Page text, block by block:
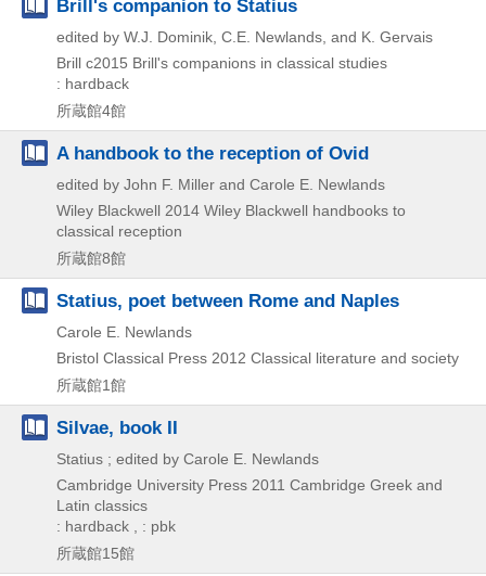
Brill's companion to Statius
edited by W.J. Dominik, C.E. Newlands, and K. Gervais
Brill c2015 Brill's companions in classical studies
: hardback
所蔵館4館
A handbook to the reception of Ovid
edited by John F. Miller and Carole E. Newlands
Wiley Blackwell 2014 Wiley Blackwell handbooks to
classical reception
所蔵館8館
Statius, poet between Rome and Naples
Carole E. Newlands
Bristol Classical Press 2012 Classical literature and society
所蔵館1館
Silvae, book II
Statius ; edited by Carole E. Newlands
Cambridge University Press 2011 Cambridge Greek and
Latin classics
: hardback , : pbk
所蔵館15館